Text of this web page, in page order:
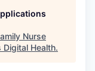
Nurse
Digital Health.